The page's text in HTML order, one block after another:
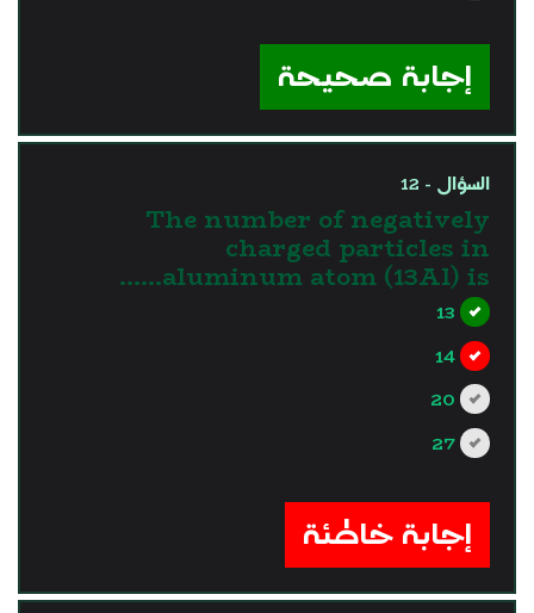
إجابة صحيحة
السؤال - 12
The number of negatively
charged particles in
aluminum atom (13Al) is……
13
14
20
27
إجابة خاطئة